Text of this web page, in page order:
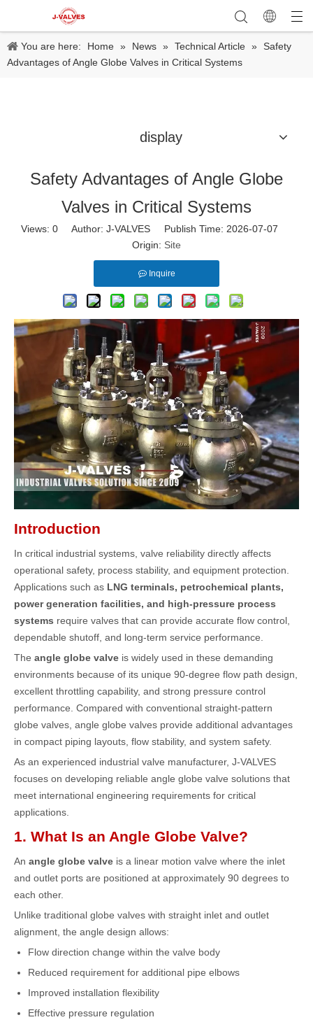
You are here: Home » News » Technical Article » Safety
Advantages of Angle Globe Valves in Critical Systems
display
Safety Advantages of Angle Globe
Valves in Critical Systems
Views: 0 Author: J-VALVES Publish Time: 2026-07-07
Origin: Site
Inquire
Introduction
In critical industrial systems, valve reliability directly affects
operational safety, process stability, and equipment protection.
Applications such as LNG terminals, petrochemical plants,
power generation facilities, and high-pressure process
systems require valves that can provide accurate flow control,
dependable shutoff, and long-term service performance.
The angle globe valve is widely used in these demanding
environments because of its unique 90-degree flow path design,
excellent throttling capability, and strong pressure control
performance. Compared with conventional straight-pattern
globe valves, angle globe valves provide additional advantages
in compact piping layouts, flow stability, and system safety.
As an experienced industrial valve manufacturer, J-VALVES
focuses on developing reliable angle globe valve solutions that
meet international engineering requirements for critical
applications.
1. What Is an Angle Globe Valve?
An angle globe valve is a linear motion valve where the inlet
and outlet ports are positioned at approximately 90 degrees to
each other.
Unlike traditional globe valves with straight inlet and outlet
alignment, the angle design allows:
Flow direction change within the valve body
Reduced requirement for additional pipe elbows
Improved installation flexibility
Effective pressure regulation